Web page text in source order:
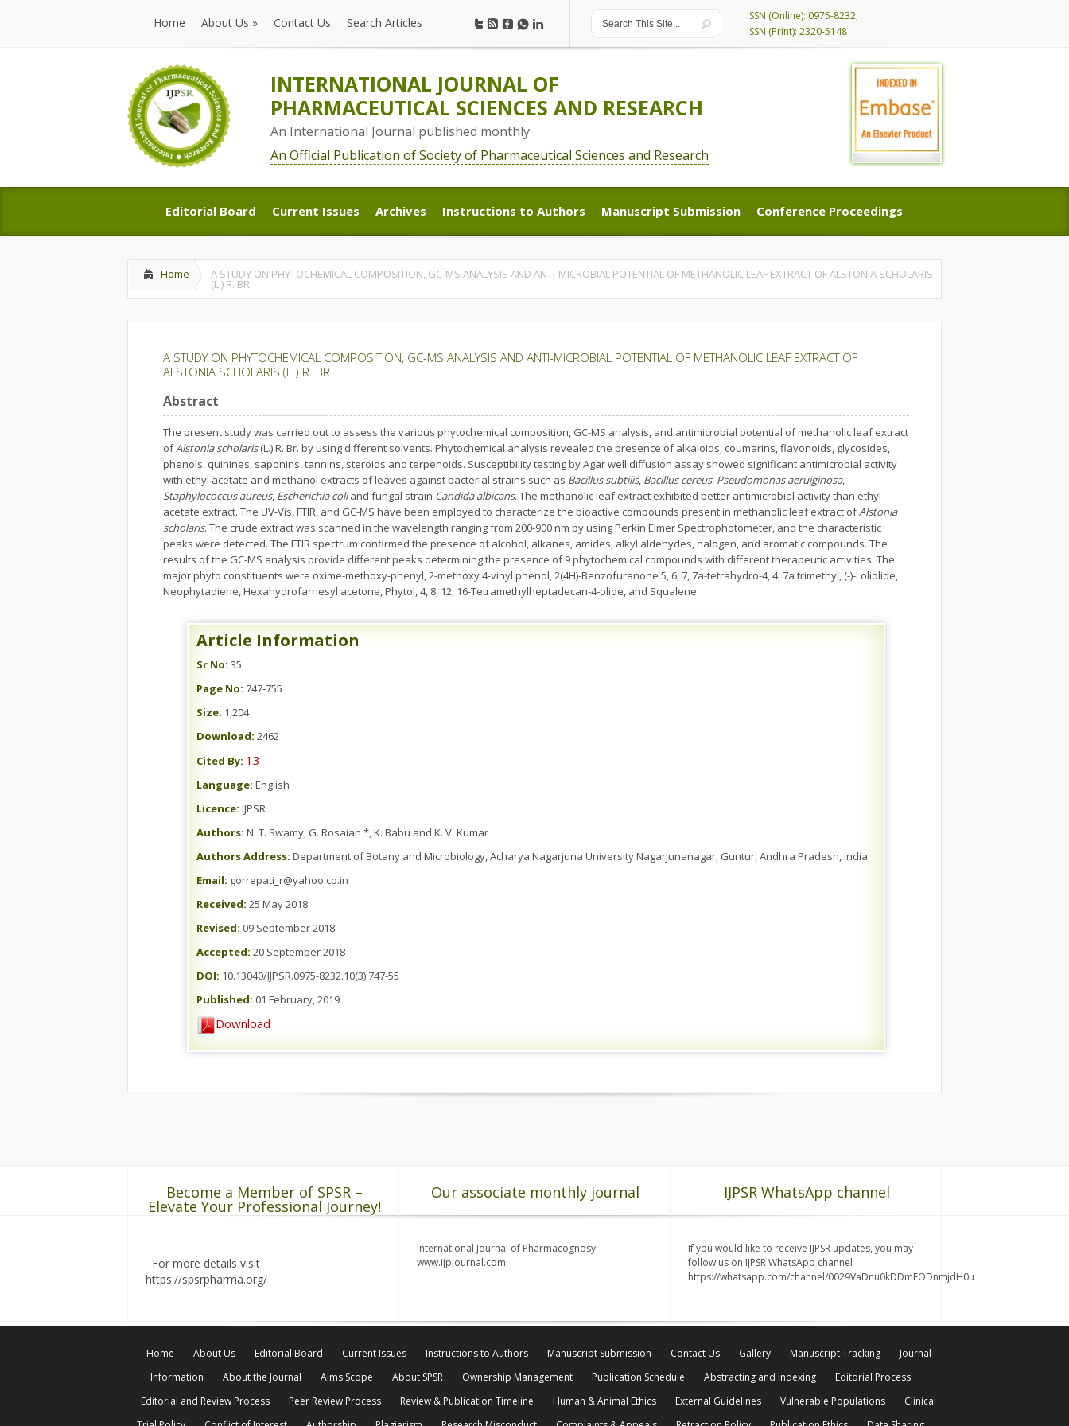
Home
Home
About Us »
About Us
Contact Us Search Articles
ISSN (Online): 0975-8232,
ISSN (Print): 2320-5148
INTERNATIONAL JOURNAL OF
PHARMACEUTICAL SCIENCES AND RESEARCH
An International Journal published monthly
An Official Publication of Society of Pharmaceutical Sciences and Research
Editorial Board
Editorial Board
Current Issues
Current Issues
Archives
Archives
Instructions to Authors
Instructions to Authors
Manuscript Submission
Manuscript Submission
Conference Proceedings
Conference Proceedings
Home A STUDY ON PHYTOCHEMICAL COMPOSITION, GC-MS ANALYSIS AND ANTI-MICROBIAL POTENTIAL OF METHANOLIC LEAF EXTRACT OF ALSTONIA SCHOLARIS
(L.) R. BR.
A STUDY ON PHYTOCHEMICAL COMPOSITION, GC-MS ANALYSIS AND ANTI-MICROBIAL POTENTIAL OF METHANOLIC LEAF EXTRACT OF
ALSTONIA SCHOLARIS (L.) R. BR.
Abstract
The present study was carried out to assess the various phytochemical composition, GC-MS analysis, and antimicrobial potential of methanolic leaf extract
ofAlstonia scholaris(L.) R. Br. by using different solvents. Phytochemical analysis revealed the presence of alkaloids, coumarins, flavonoids, glycosides,
phenols, quinines, saponins, tannins, steroids and terpenoids. Susceptibility testing by Agar well diffusion assay showed significant antimicrobial activity
with ethyl acetate and methanol extracts of leaves against bacterial strains such as Bacillus subtilis, Bacillus cereus, Pseudomonas aeruiginosa,
Staphylococcus aureus, Escherichia coliand fungal strain Candida albicans. The methanolic leaf extract exhibited better antimicrobial activity than ethyl
acetate extract. The UV-Vis, FTIR, and GC-MS have been employed to characterize the bioactive compounds present in methanolic leaf extract ofAlstonia
scholaris. The crude extract was scanned in the wavelength ranging from 200-900 nm by using Perkin Elmer Spectrophotometer, and the characteristic
peaks were detected. The FTIR spectrum confirmed the presence of alcohol, alkanes, amides, alkyl aldehydes, halogen, and aromatic compounds. The
results of the GC-MS analysis provide different peaks determining the presence of 9 phytochemical compounds with different therapeutic activities. The
major phyto constituents were oxime-methoxy-phenyl, 2-methoxy 4-vinyl phenol, 2(4H)-Benzofuranone 5, 6, 7, 7a-tetrahydro-4, 4, 7a trimethyl, (-)-Loliolide,
Neophytadiene, Hexahydrofarnesyl acetone, Phytol, 4, 8, 12, 16-Tetramethylheptadecan-4-olide, and Squalene.
Article Information
Sr No: 35
Page No: 747-755
Size: 1,204
Download: 2462
Cited By: 13
Language: English
Licence: IJPSR
Authors: N. T. Swamy, G. Rosaiah *, K. Babu and K. V. Kumar
Authors Address: Department of Botany and Microbiology, Acharya Nagarjuna University Nagarjunanagar, Guntur, Andhra Pradesh, India.
Email: gorrepati_r@yahoo.co.in
Received: 25 May 2018
Revised: 09 September 2018
Accepted: 20 September 2018
DOI: 10.13040/IJPSR.0975-8232.10(3).747-55
Published: 01 February, 2019
Download
Become a Member of SPSR –
Elevate Your Professional Journey!
For more details visit
https://spsrpharma.org/
Our associate monthly journal
International Journal of Pharmacognosy -
www.ijpjournal.com
IJPSR WhatsApp channel
If you would like to receive IJPSR updates, you may
follow us on IJPSR WhatsApp channel
https://whatsapp.com/channel/0029VaDnu0kDDmFODnmjdH0u
Home About Us Editorial Board Current Issues Instructions to Authors Manuscript Submission Contact Us Gallery Manuscript Tracking
Journal
Information
About the Journal Aims Scope About SPSR Ownership Management Publication Schedule Abstracting and Indexing
Editorial Process
Editorial and Review Process
Peer Review Process Review & Publication Timeline Human & Animal Ethics External Guidelines Vulnerable Populations
Clinical